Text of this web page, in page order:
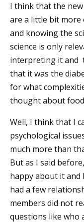
I think that the
are a little bit
and knowing the
science is only
interpreting it and
that it was the
for what
thought about
Well, I think that I
psychological
much more than
But as I said
happy about it and
had a few
members did not
questions like who